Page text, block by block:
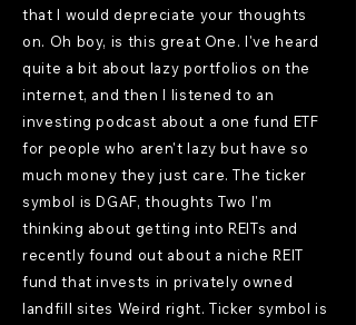
that I would depreciate your thoughts
on. Oh boy, is this great One. I've heard
quite a bit about lazy portfolios on the
internet, and then I listened to an
investing podcast about a one fund ETF
for people who aren't lazy but have so
much money they just care. The ticker
symbol is DGAF, thoughts Two I'm
thinking about getting into REITs and
recently found out about a niche REIT
fund that invests in privately owned
landfill sites Weird right. Ticker symbol is